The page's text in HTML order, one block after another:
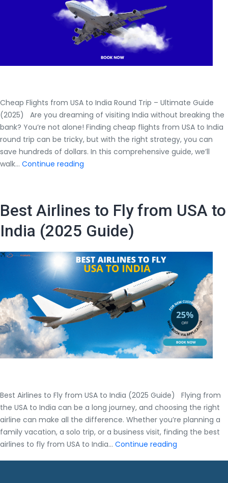
Cheap Flights from USA to India Round Trip – Ultimate Guide
(2025) Are you dreaming of visiting India without breaking the
bank? You’re not alone! Finding cheap flights from USA to India
round trip can be tricky, but with the right strategy, you can
save hundreds of dollars. In this comprehensive guide, we’ll
walk… Continue reading
to
India
Round
Trip
–
Ultimate
(2025)
Best Airlines to Fly from USA to
India (2025 Guide)
Best Airlines to Fly from USA to India (2025 Guide) Flying from
the USA to India can be a long journey, and choosing the right
airline can make all the difference. Whether you’re planning a
family vacation, a solo trip, or a business visit, finding the best
airlines to fly from USA to India… Continue reading